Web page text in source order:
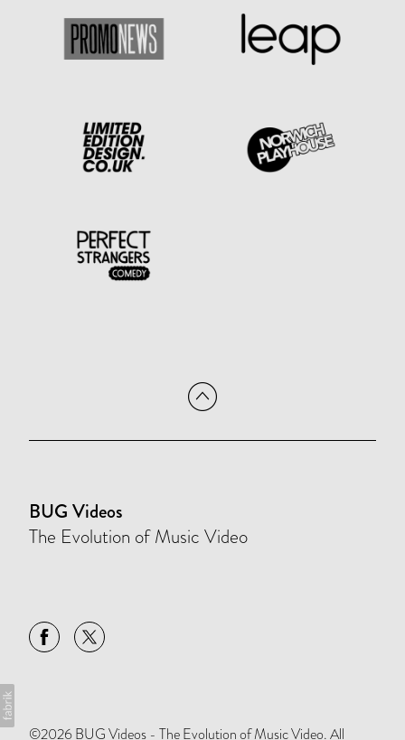
BUG Videos
The Evolution of Music Video
©2026 BUG Videos - The Evolution of Music Video. All